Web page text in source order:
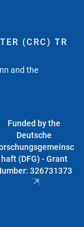
(CRC) TR
and the
Funded by the
Deutsche
haft (DFG) - Grant
326731373